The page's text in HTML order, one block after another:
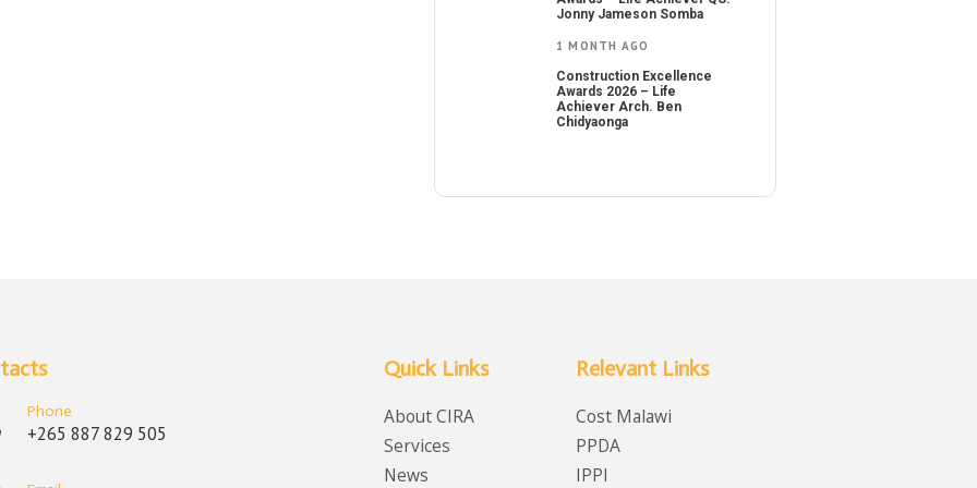
Jonny Jameson Somba
1 MONTH AGO
Construction Excellence
Awards 2026 – Life
Achiever Arch. Ben
Chidyaonga
Phone
+265 887 829 505
Quick Links
About CIRA
Services
News
Relevant Links
Cost Malawi
PPDA
IPPI